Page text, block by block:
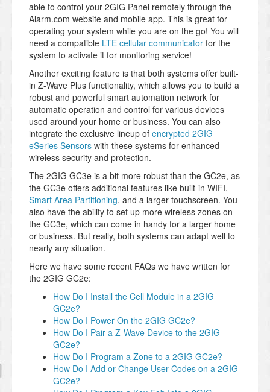
able to control your 2GIG Panel remotely through the
Alarm.com website and mobile app. This is great for
operating your system while you are on the go! You will
need a compatible LTE cellular communicator for the
system to activate it for monitoring service!
Another exciting feature is that both systems offer built-
in Z-Wave Plus functionality, which allows you to build a
robust and powerful smart automation network for
automatic operation and control for various devices
used around your home or business. You can also
integrate the exclusive lineup of encrypted 2GIG
eSeries Sensors with these systems for enhanced
wireless security and protection.
The 2GIG GC3e is a bit more robust than the GC2e, as
the GC3e offers additional features like built-in WIFI,
Smart Area Partitioning, and a larger touchscreen. You
also have the ability to set up more wireless zones on
the GC3e, which can come in handy for a larger home
or business. But really, both systems can adapt well to
nearly any situation.
Here we have some recent FAQs we have written for
the 2GIG GC2e:
How Do I Install the Cell Module in a 2GIG
GC2e?
How Do I Power On the 2GIG GC2e?
How Do I Pair a Z-Wave Device to the 2GIG
GC2e?
How Do I Program a Zone to a 2GIG GC2e?
How Do I Add or Change User Codes on a 2GIG
GC2e?